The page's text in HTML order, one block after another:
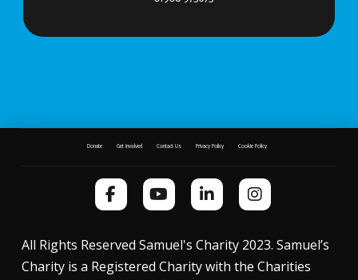
Donate Get Involved Contact Us Privacy Policy Cookie Policy
All Rights Reserved Samuel's Charity 2023. Samuel’s
Charity is a Registered Charity with the Charities